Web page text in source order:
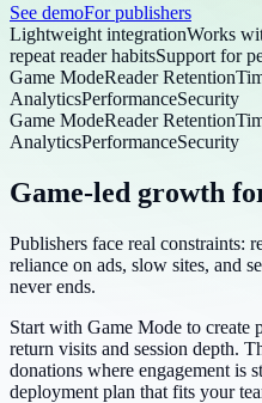
See demoFor publishers
Lightweight integrationWorks
repeat reader habitsSupport for
Game ModeReader Retention
AnalyticsPerformanceSecurity
Game ModeReader Retention
AnalyticsPerformanceSecurity
Game-led growth
Publishers face real constraints:
reliance on ads, slow sites, and
never ends.
Start with Game Mode to create
return visits and session depth.
donations where engagement is
deployment plan that fits your